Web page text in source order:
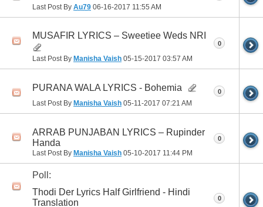
Last Post By Au79 06-16-2017 11:55 AM
MUSAFIR LYRICS – Sweetiee Weds NRI
Last Post By Manisha Vaish 05-15-2017 03:57 AM
0
PURANA WALA LYRICS - Bohemia
Last Post By Manisha Vaish 05-11-2017 07:21 AM
0
ARRAB PUNJABAN LYRICS – Rupinder
Handa
Last Post By Manisha Vaish 05-10-2017 11:44 PM
0
Poll:
Thodi Der Lyrics Half Girlfriend - Hindi
Translation
0